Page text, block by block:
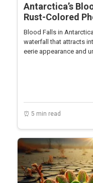
Antarctica’s
Rust-Colored
Blood Falls in
waterfall that attracts
eerie appearance and
⏰ 5 min read